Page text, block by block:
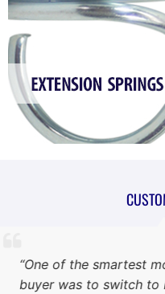
“One of the smartest
buyer was to switch to